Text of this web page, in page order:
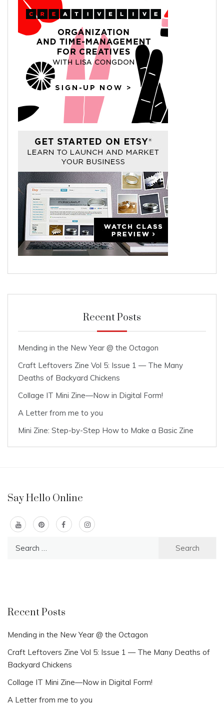
Recent Posts
Mending in the New Year @ the Octagon
Craft Leftovers Zine Vol 5: Issue 1 — The Many
Deaths of Backyard Chickens
Collage IT Mini Zine—Now in Digital Form!
A Letter from me to you
Mini Zine: Step-by-Step How to Make a Basic Zine
Say Hello Online
Recent Posts
Mending in the New Year @ the Octagon
Craft Leftovers Zine Vol 5: Issue 1 — The Many Deaths of
Backyard Chickens
Collage IT Mini Zine—Now in Digital Form!
A Letter from me to you